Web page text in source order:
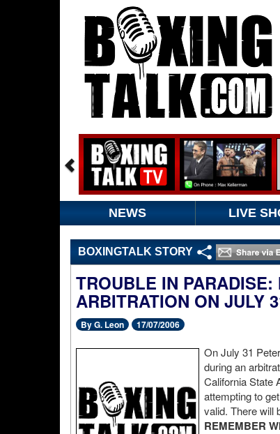
NEWS LIVE
BOXINGTALK STORY
TROUBLE IN
ARBITRATION ON JULY
By G. Leon 17/07/2006
On July 31
during an
California State
attempting to
valid. There will
REMEMBER